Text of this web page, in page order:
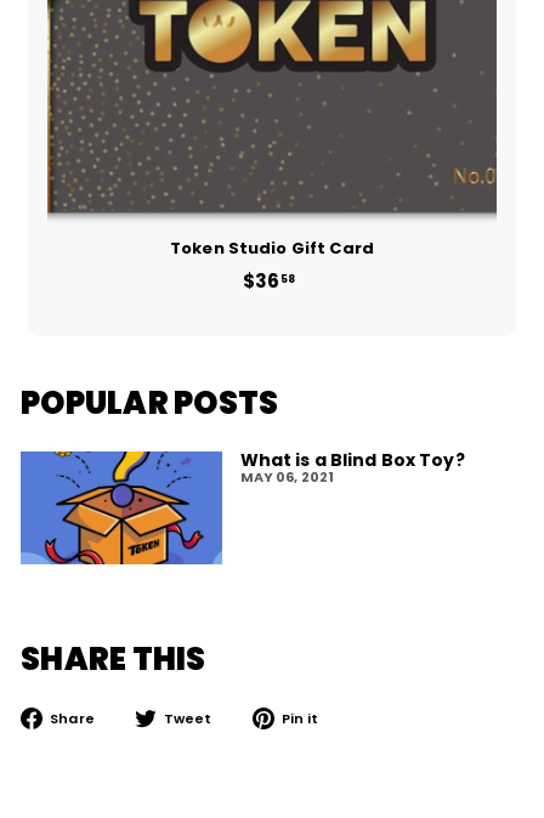
Token Studio Gift Card
$36 58
POPULAR POSTS
What is a Blind Box Toy?
MAY 06, 2021
SHARE THIS
Share Share
on
Tweet Tweet Pin it